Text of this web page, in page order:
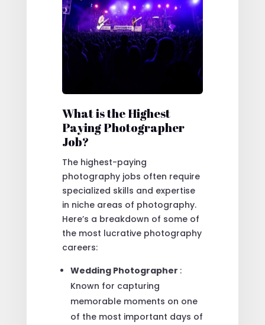
What is the Highest
Paying Photographer
Job?
The highest-paying
photography jobs often require
specialized skills and expertise
in niche areas of photography.
Here’s a breakdown of some of
the most lucrative photography
careers:
Wedding Photographer :
Known for capturing
memorable moments on one
of the most important days of